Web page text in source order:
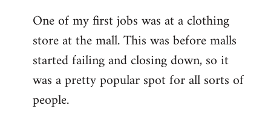
to
Welcome
libcom.org
One of my first jobs was at a clothing
store at the mall. This was before malls
started failing and closing down, so it
was a pretty popular spot for all sorts of
people.